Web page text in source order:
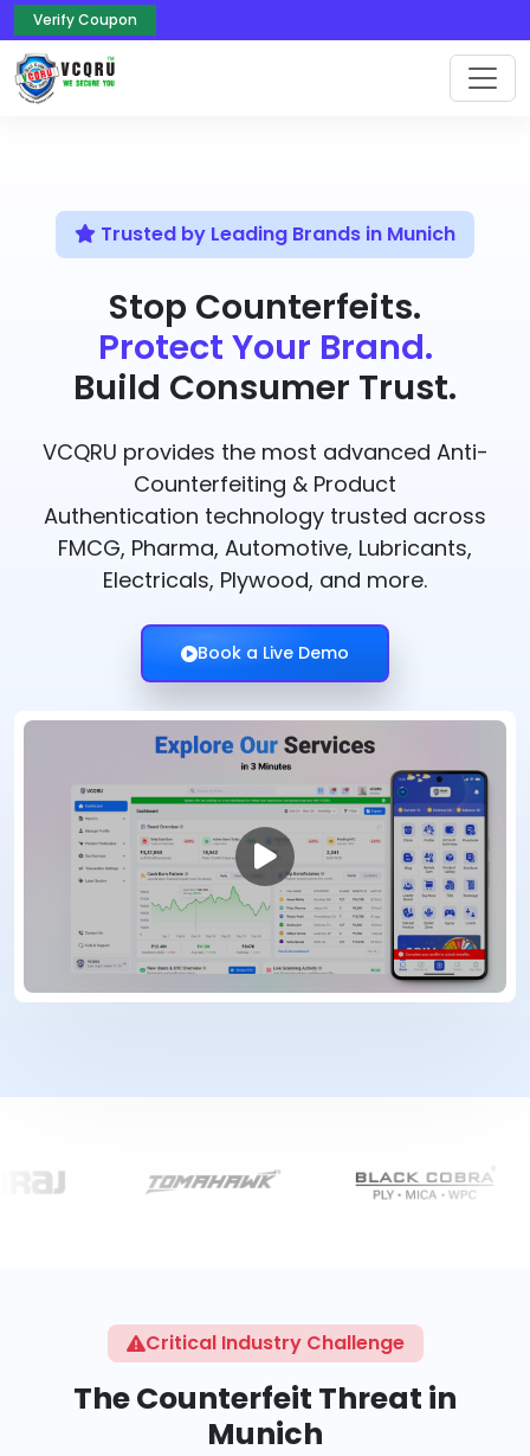
Verify Coupon
Trusted by Leading Brands in Munich
Stop Counterfeits.
Protect Your Brand.
Build Consumer Trust.
VCQRU provides the most advanced Anti-
Counterfeiting & Product
Authentication technology trusted across
FMCG, Pharma, Automotive, Lubricants,
Electricals, Plywood, and more.
Book a Live Demo
Critical Industry Challenge
The Counterfeit Threat in
Munich